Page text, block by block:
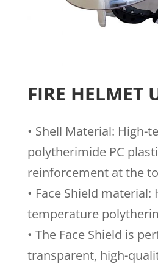
FIRE HELMET
• Shell Material: High-
polytherimide PC
reinforcement at the
• Face Shield material:
temperature
• The Face Shield is
transparent, high-